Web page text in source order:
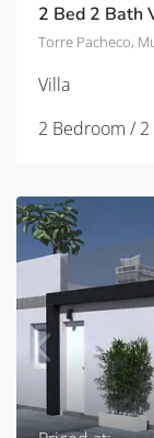
2 Bed 2 Bath
Torre Pacheco,
Villa
2 Bedroom /